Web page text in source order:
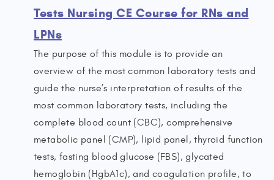
Tests Nursing CE Course for RNs and
LPNs
The purpose of this module is to provide an
overview of the most common laboratory tests and
guide the nurse’s interpretation of results of the
most common laboratory tests, including the
complete blood count (CBC), comprehensive
metabolic panel (CMP), lipid panel, thyroid function
tests, fasting blood glucose (FBS), glycated
hemoglobin (HgbA1c), and coagulation profile, to